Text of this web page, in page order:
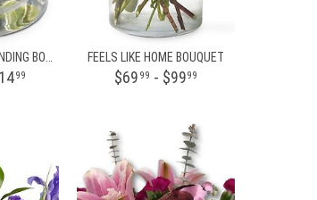
99
FEELS LIKE HOME BOUQUET
$69 99 - $9999